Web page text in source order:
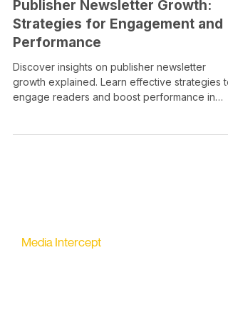
Publisher Newsletter Growth:
Strategies for Engagement and
Performance
Discover insights on publisher newsletter
growth explained. Learn effective strategies to
engage readers and boost performance in
Media Intercept